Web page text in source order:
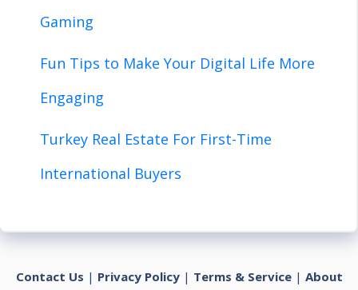
Gaming
Fun Tips to Make Your Digital Life More
Engaging
Turkey Real Estate For First-Time
International Buyers
Contact Us | Privacy Policy| Terms & Service| About